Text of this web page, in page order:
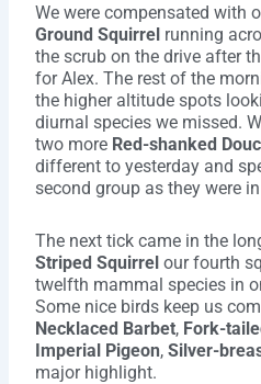
We were compensated with
Ground Squirrel running
the scrub on the drive after
for Alex. The rest of the
the higher altitude spots
diurnal species we missed.
two more Red-shanked
different to yesterday and
second group as they were
The next tick came in the
Striped Squirrel our fourth
twelfth mammal species in
Some nice birds keep us
Necklaced Barbet, Fork-
Imperial Pigeon,Silver-
major highlight.